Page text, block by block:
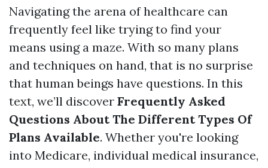
Navigating the arena of healthcare can
frequently feel like trying to find your
means using a maze. With so many plans
and techniques on hand, that is no surprise
that human beings have questions. In this
text, we’ll discover Frequently Asked
Questions About The Different Types Of
Plans Available. Whether you're looking
into Medicare, individual medical insurance,